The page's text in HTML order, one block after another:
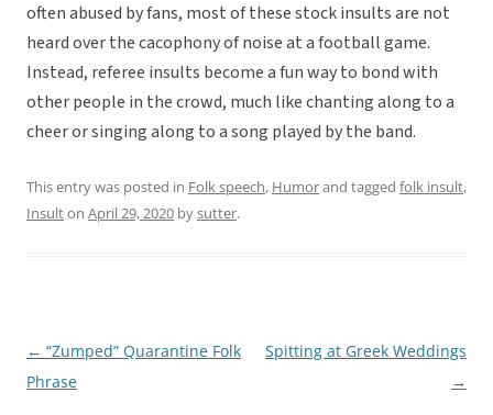
often abused by fans, most of these stock insults are not
heard over the cacophony of noise at a football game.
Instead, referee insults become a fun way to bond with
other people in the crowd, much like chanting along to a
cheer or singing along to a song played by the band.
This entry was posted in Folk speech, Humorand tagged folk insult,
Insulton April 29, 2020 bysutter.
Post
navigation
← “Zumped” Quarantine Folk
Phrase
Spitting at Greek Weddings
→